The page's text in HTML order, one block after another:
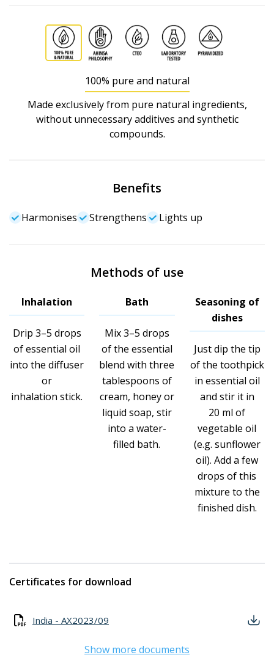
100% pure and natural
Made exclusively from pure natural ingredients,
without unnecessary additives and synthetic
compounds.
Benefits
Harmonises Strengthens Lights up
Methods of use
Inhalation
Drip 3–5 drops
of essential oil
into the diffuser
or
inhalation stick.
Bath
Mix 3–5 drops
of the essential
blend with three
tablespoons of
cream, honey or
liquid soap, stir
into a water-
filled bath.
Seasoning of
dishes
Just dip the tip
of the toothpick
in essential oil
and stir it in
20 ml of
vegetable oil
(e.g. sunflower
oil). Add a few
drops of this
mixture to the
finished dish.
Certificates for download
India - AX2023/09
Show more documents